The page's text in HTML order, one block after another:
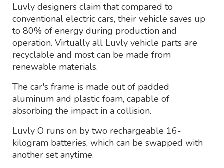
Luvly designers claim that compared to
conventional electric cars, their vehicle saves up
to 80% of energy during production and
operation. Virtually all Luvly vehicle parts are
recyclable and most can be made from
renewable materials.
The car's frame is made out of padded
aluminum and plastic foam, capable of
absorbing the impact in a collision.
Luvly O runs on by two rechargeable 16-
kilogram batteries, which can be swapped with
another set anytime.